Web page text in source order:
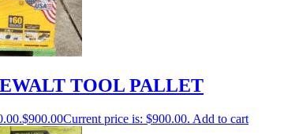
TOOL PALLET
$900.00Current price is: $900.00. Add to cart